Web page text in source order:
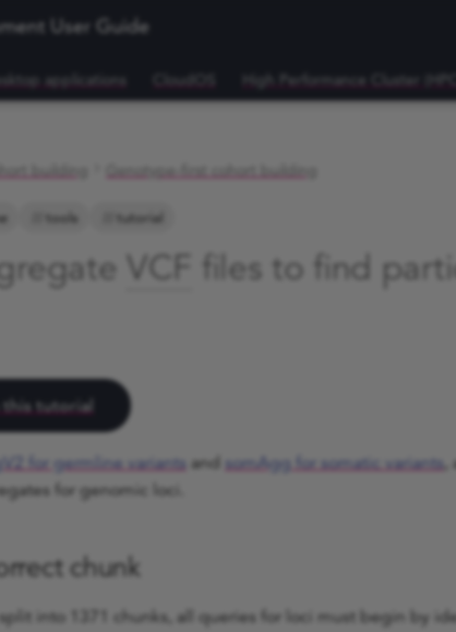
User Guide
applications CloudOS High Performance Cluster (HPC)
building Genotype-first cohort building
tools tutorial
VCF files to find
this tutorial
for germline variants and somAgg for somatic variants,
for genomic loci.
chunk
into 1371 chunks, all queries for loci must begin by